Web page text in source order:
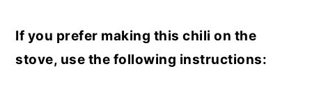
If you prefer making this chili on the
stove, use the following instructions: